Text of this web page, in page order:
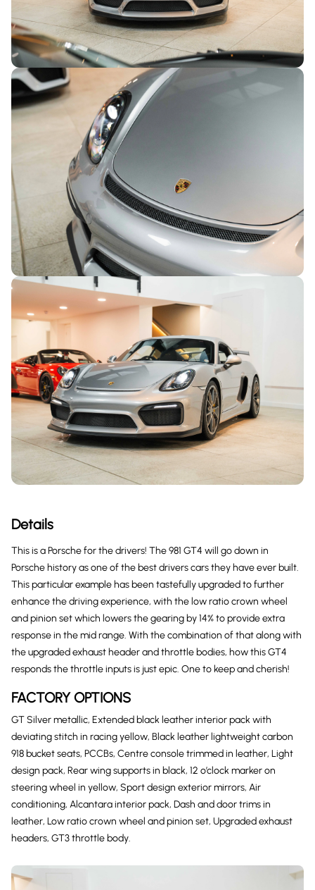
Details
This is a Porsche for the drivers! The 981 GT4 will go down in
Porsche history as one of the best drivers cars they have ever built.
This particular example has been tastefully upgraded to further
enhance the driving experience, with the low ratio crown wheel
and pinion set which lowers the gearing by 14% to provide extra
response in the mid range. With the combination of that along with
the upgraded exhaust header and throttle bodies, how this GT4
responds the throttle inputs is just epic. One to keep and cherish!
FACTORY OPTIONS
GT Silver metallic, Extended black leather interior pack with
deviating stitch in racing yellow, Black leather lightweight carbon
918 bucket seats, PCCBs, Centre console trimmed in leather, Light
design pack, Rear wing supports in black, 12 o’clock marker on
steering wheel in yellow, Sport design exterior mirrors, Air
conditioning, Alcantara interior pack, Dash and door trims in
leather, Low ratio crown wheel and pinion set, Upgraded exhaust
headers, GT3 throttle body.